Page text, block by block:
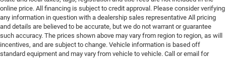
online price. All financing is subject to credit approval. Please consider verifying
any information in question with a dealership sales representative All pricing
and details are believed to be accurate, but we do not warrant or guarantee
such accuracy. The prices shown above may vary from region to region, as will
incentives, and are subject to change. Vehicle information is based off
standard equipment and may vary from vehicle to vehicle. Call or email for